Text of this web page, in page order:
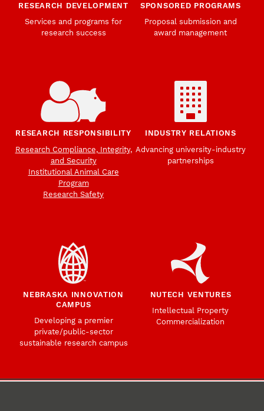
RESEARCH DEVELOPMENT
Services and programs for
research success
SPONSORED PROGRAMS
Proposal submission and
award management
RESEARCH RESPONSIBILITY
Research Compliance, Integrity,
and Security
Institutional Animal Care
Program
Research Safety
INDUSTRY RELATIONS
Advancing university-industry
partnerships
NEBRASKA INNOVATION
CAMPUS
Developing a premier
private/public-sector
sustainable research campus
NUTECH VENTURES
Intellectual Property
Commercialization